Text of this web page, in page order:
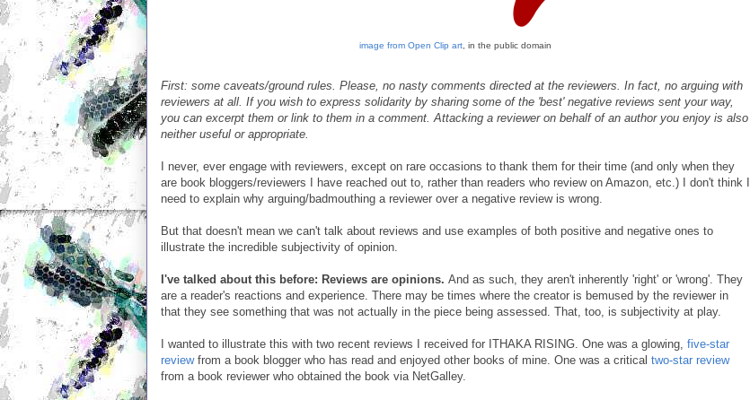
image from Open Clip art , in the public domain
First: some caveats/ground rules. Please, no nasty comments directed at the reviewers. In fact, no arguing with
reviewers at all. If you wish to express solidarity by sharing some of the 'best' negative reviews sent your way,
you can excerpt them or link to them in a comment. Attacking a reviewer on behalf of an author you enjoy is also
neither useful or appropriate.
I never, ever engage with reviewers, except on rare occasions to thank them for their time (and only when they
are book bloggers/reviewers I have reached out to, rather than readers who review on Amazon, etc.) I don't think I
need to explain why arguing/badmouthing a reviewer over a negative review is wrong.
But that doesn't mean we can't talk about reviews and use examples of both positive and negative ones to
illustrate the incredible subjectivity of opinion.
I've talked about this before: Reviews are opinions. And as such, they aren't inherently 'right' or 'wrong'. They
are a reader's reactions and experience. There may be times where the creator is bemused by the reviewer in
that they see something that was not actually in the piece being assessed. That, too, is subjectivity at play.
I wanted to illustrate this with two recent reviews I received for ITHAKA RISING. One was a glowing, five-star
reviewfrom a book blogger who has read and enjoyed other books of mine. One was a critical two-star review
from a book reviewer who obtained the book via NetGalley.